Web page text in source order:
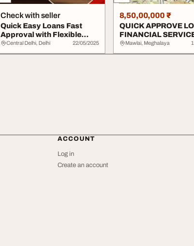
Check with seller
Quick Easy Loans Fast
Approval with Flexible
Repayment
Central Delhi, Delhi 22/05/2025
8,50,00,000 ₹
QUICK APPROVE
FINANCIAL
APPLY NOW
Mawlai, Meghalaya
ACCOUNT
Log in
Create an account